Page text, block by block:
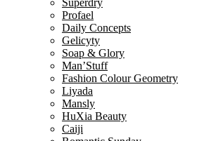
Superdry
Profael
Daily Concepts
Gelicyty
Soap & Glory
Man’Stuff
Fashion Colour Geometry
Liyada
Mansly
HuXia Beauty
Caiji